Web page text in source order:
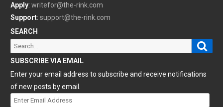
Apply: writefor@the-rink.com
Support: support@the-rink.com
SEARCH
Search
for:
SUBSCRIBE VIA EMAIL
Enter your email address to subscribe and receive notifications
of new posts by email.
Enter